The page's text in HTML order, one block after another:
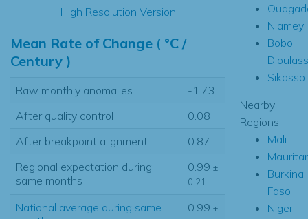
High Resolution Version
Mean Rate of Change ( °C /
Century )
Raw monthly anomalies
-1.73
After quality control
0.08
After breakpoint alignment
0.87
Regional expectation during
same months
0.99 ±
0.21
National average during same
0.99 ±
Niamey
Bobo
Sikasso
Nearby
Regions
Mali
Burkina
Faso
Niger